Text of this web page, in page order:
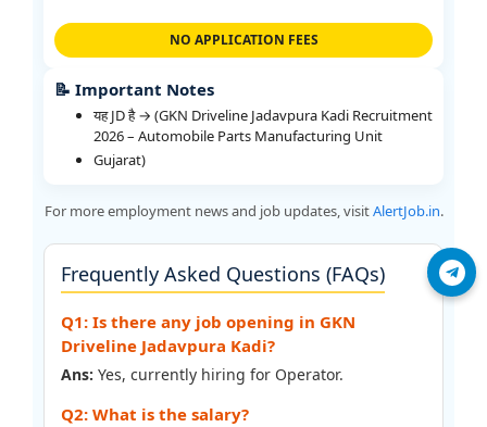
Join Telegram
NO APPLICATION FEES
📝 Important Notes
यह JD है → (GKN Driveline Jadavpura Kadi Recruitment
2026 – Automobile Parts Manufacturing Unit
Gujarat)
For more employment news and job updates, visitAlertJob.in.
Frequently Asked Questions (FAQs)
Q1: Is there any job opening in GKN
Driveline Jadavpura Kadi?
Ans: Yes, currently hiring for Operator.
Q2: What is the salary?